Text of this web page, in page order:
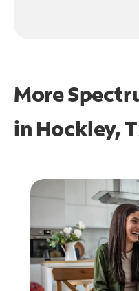
More
in Hockley,